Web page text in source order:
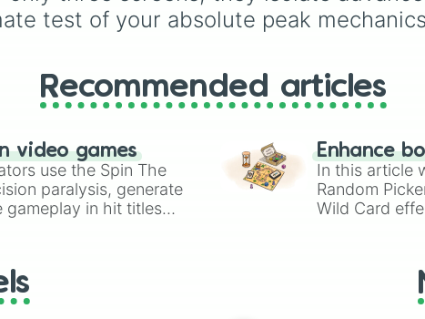
test of your absolute peak
Recommended articles
video games
use the Spin The
paralysis, generate
gameplay in hit titles
Enhance
In this article
Random
Wild Card